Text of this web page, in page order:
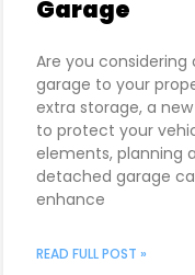
Garage
Are you
garage to your
extra storage, a
to protect your
elements, planning
detached garage
enhance
READ FULL POST »